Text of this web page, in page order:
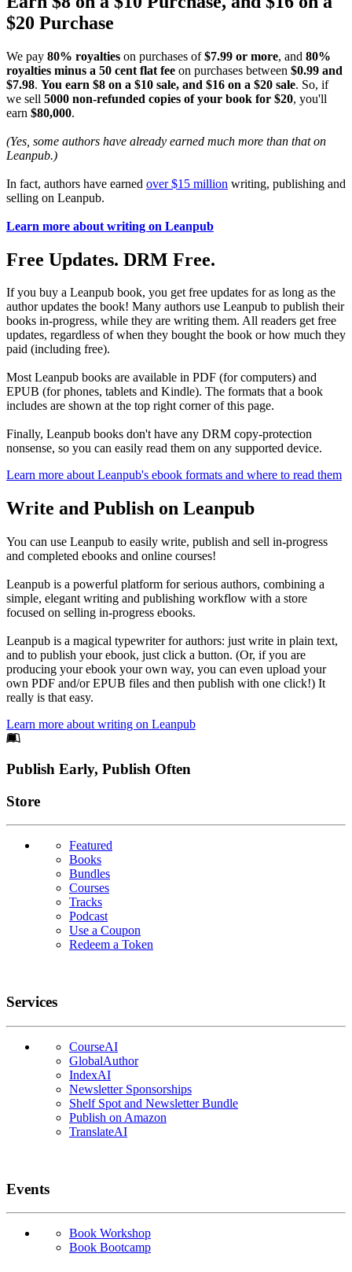
$20 Purchase
We pay 80% royalties on purchases of$7.99 or more, and 80%
royalties minus a 50 cent flat fee on purchases between $0.99 and
$7.98. You earn $8 on a $10 sale, and $16 on a $20 sale. So, if
we sell 5000 non-refunded copies of your book for $20, you'll
earn $80,000.
(Yes, some authors have already earned much more than that on
Leanpub.)
In fact, authors have earned over $15 million writing, publishing and
selling on Leanpub.
Learn more about writing on Leanpub
Free Updates. DRM Free.
If you buy a Leanpub book, you get free updates for as long as the
author updates the book! Many authors use Leanpub to publish their
books in-progress, while they are writing them. All readers get free
updates, regardless of when they bought the book or how much they
paid (including free).
Most Leanpub books are available in PDF (for computers) and
EPUB (for phones, tablets and Kindle). The formats that a book
includes are shown at the top right corner of this page.
Finally, Leanpub books don't have any DRM copy-protection
nonsense, so you can easily read them on any supported device.
Learn more about Leanpub's ebook formats and where to read them
Write and Publish on Leanpub
You can use Leanpub to easily write, publish and sell in-progress
and completed ebooks and online courses!
Leanpub is a powerful platform for serious authors, combining a
simple, elegant writing and publishing workflow with a store
focused on selling in-progress ebooks.
Leanpub is a magical typewriter for authors: just write in plain text,
and to publish your ebook, just click a button. (Or, if you are
producing your ebook your own way, you can even upload your
own PDF and/or EPUB files and then publish with one click!) It
really is that easy.
Learn more about writing on Leanpub
Footer
Publish Early, Publish Often
Links
Store
Featured
Books
Bundles
Courses
Tracks
Podcast
Use a Coupon
Redeem a Token
Services
CourseAI
GlobalAuthor
IndexAI
Newsletter Sponsorships
Shelf Spot and Newsletter Bundle
Publish on Amazon
TranslateAI
Events
Book Workshop
Book Bootcamp